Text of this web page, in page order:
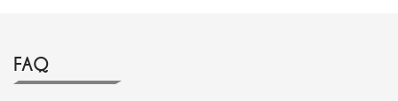
FAQ